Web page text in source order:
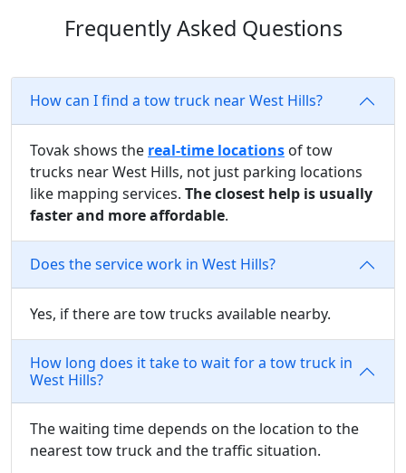
Frequently Asked Questions
How can I find a tow truck near West Hills?
Tovak shows the real-time locations of tow
trucks near West Hills, not just parking locations
like mapping services. The closest help is usually
faster and more affordable.
Does the service work in West Hills?
Yes, if there are tow trucks available nearby.
How long does it take to wait for a tow truck in
West Hills?
The waiting time depends on the location to the
nearest tow truck and the traffic situation.